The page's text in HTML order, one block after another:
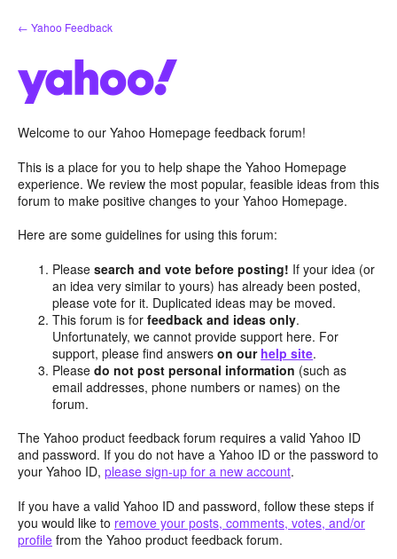
Skip
to
← Yahoo Feedback
Welcome to our Yahoo Homepage feedback forum!
This is a place for you to help shape the Yahoo Homepage
experience. We review the most popular, feasible ideas from this
forum to make positive changes to your Yahoo Homepage.
Here are some guidelines for using this forum:
Pleasesearch and vote before posting! If your idea (or
an idea very similar to yours) has already been posted,
please vote for it. Duplicated ideas may be moved.
This forum is forfeedback and ideas only.
Unfortunately, we cannot provide support here. For
support, please find answerson our help site.
Pleasedo not post personal information (such as
email addresses, phone numbers or names) on the
forum.
The Yahoo product feedback forum requires a valid Yahoo ID
and password. If you do not have a Yahoo ID or the password to
your Yahoo ID, please sign-up for a new account.
If you have a valid Yahoo ID and password, follow these steps if
you would like to remove your posts, comments, votes, and/or
profile from the Yahoo product feedback forum.